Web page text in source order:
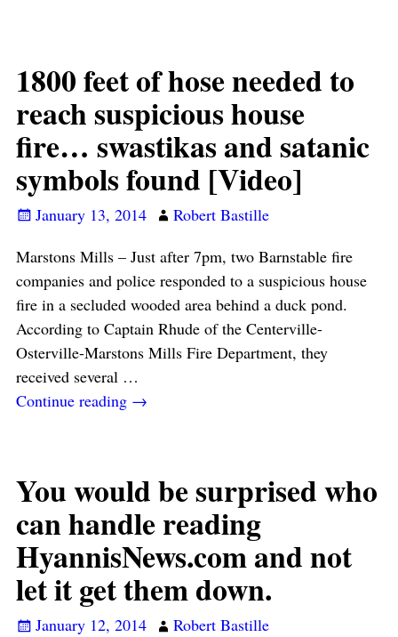
1800 feet of hose needed to
reach suspicious house
fire… swastikas and satanic
symbols found [Video]
January 13, 2014
Robert Bastille
Marstons Mills – Just after 7pm, two Barnstable fire
companies and police responded to a suspicious house
fire in a secluded wooded area behind a duck pond.
According to Captain Rhude of the Centerville-
Osterville-Marstons Mills Fire Department, they
received several …
Continue reading →
You would be surprised who
can handle reading
HyannisNews.com and not
let it get them down.
January 12, 2014 Robert Bastille